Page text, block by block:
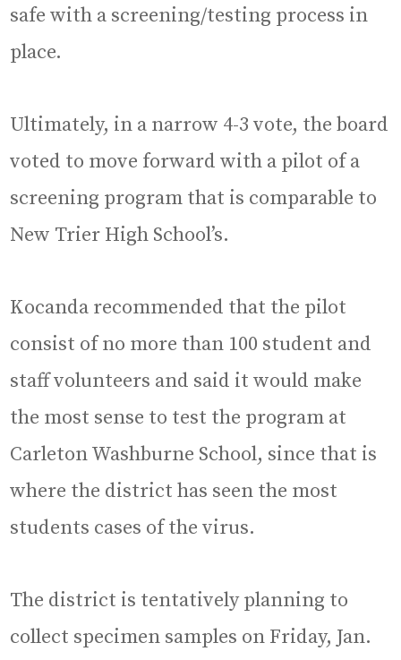
safe with a screening/testing process in
place.
Ultimately, in a narrow 4-3 vote, the board
voted to move forward with a pilot of a
screening program that is comparable to
New Trier High School’s.
Kocanda recommended that the pilot
consist of no more than 100 student and
staff volunteers and said it would make
the most sense to test the program at
Carleton Washburne School, since that is
where the district has seen the most
students cases of the virus.
The district is tentatively planning to
collect specimen samples on Friday, Jan.